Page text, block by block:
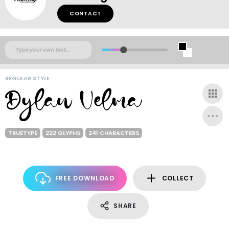
CONTACT
REGULAR STYLE
TRUETYPE 222 GLYPHS 241 CHARACTERS
FREE DOWNLOAD COLLECT
SHARE